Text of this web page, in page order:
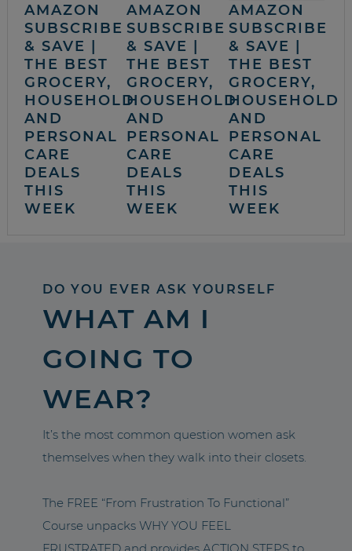
AMAZON
SUBSCRIBE
& SAVE |
THE BEST
GROCERY,
HOUSEHOLD
AND
PERSONAL
CARE
DEALS
THIS
WEEK
AMAZON
SUBSCRIBE
& SAVE |
THE BEST
GROCERY,
HOUSEHOLD
AND
PERSONAL
CARE
DEALS
THIS
WEEK
AMAZON
SUBSCRIBE
& SAVE |
THE BEST
GROCERY,
HOUSEHOLD
AND
PERSONAL
CARE
DEALS
THIS
WEEK
DO YOU EVER ASK YOURSELF
WHAT AM I
GOING TO
WEAR?
It’s the most common question women ask
themselves when they walk into their closets.
The FREE “From Frustration To Functional”
Course unpacks WHY YOU FEEL
FRUSTRATED and provides ACTION STEPS to